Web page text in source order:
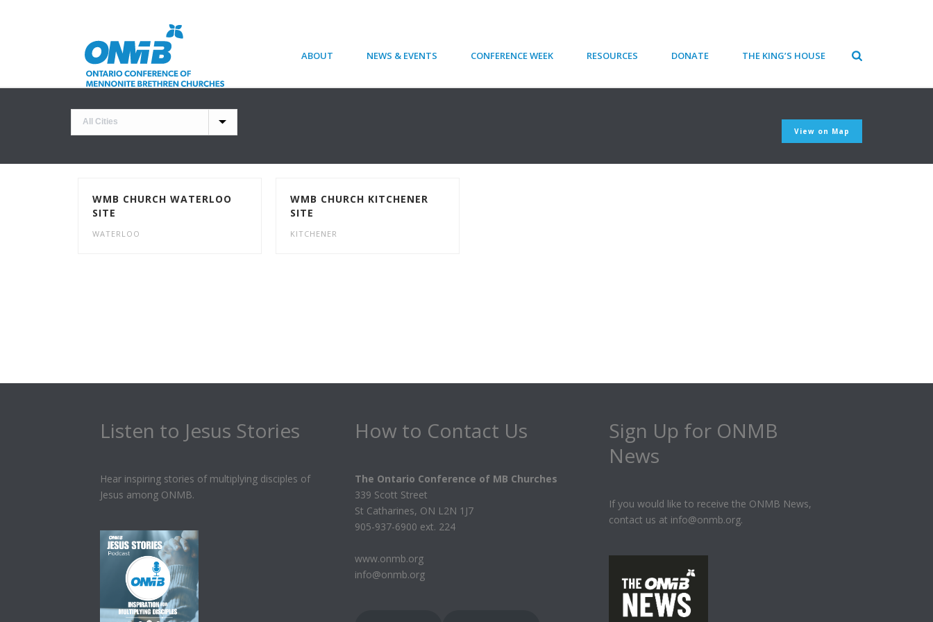
ABOUT NEWS & EVENTS CONFERENCE WEEK RESOURCES DONATE THE KING’S HOUSE
View on Map
WMB CHURCH WATERLOO
SITE
WATERLOO
WMB CHURCH KITCHENER
SITE
KITCHENER
Listen to Jesus Stories
Hear inspiring stories of multiplying disciples of
Jesus among ONMB.
How to Contact Us
The Ontario Conference of MB Churches
339 Scott Street
St Catharines, ON L2N 1J7
905-937-6900 ext. 224
www.onmb.org
info@onmb.org
Sign Up for ONMB
News
If you would like to receive the ONMB News,
contact us at info@onmb.org.